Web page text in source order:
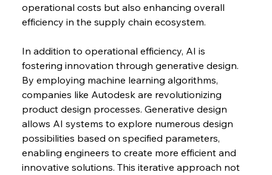
operational costs but also enhancing overall
efficiency in the supply chain ecosystem.
In addition to operational efficiency, AI is
fostering innovation through generative design.
By employing machine learning algorithms,
companies like Autodesk are revolutionizing
product design processes. Generative design
allows AI systems to explore numerous design
possibilities based on specified parameters,
enabling engineers to create more efficient and
innovative solutions. This iterative approach not